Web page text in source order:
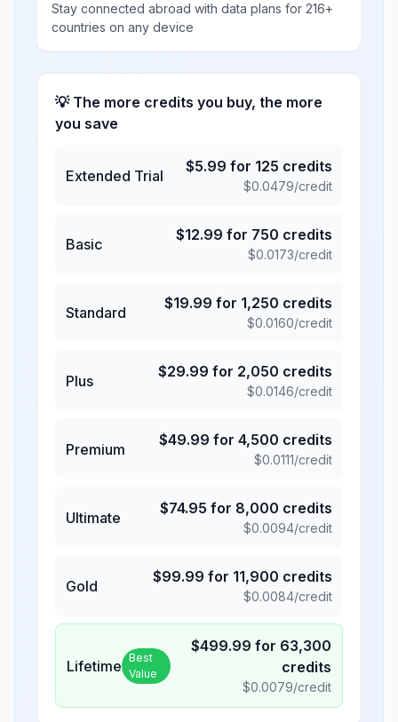
Stay connected abroad with data plans for 216+
countries on any device
💡 The more credits you buy, the more
you save
Extended Trial
$5.99 for 125 credits
$0.0479/credit
Basic
$12.99 for 750 credits
$0.0173/credit
Standard
$19.99 for 1,250 credits
$0.0160/credit
Plus
$29.99 for 2,050 credits
$0.0146/credit
Premium
$49.99 for 4,500 credits
$0.0111/credit
Ultimate
$74.95 for 8,000 credits
$0.0094/credit
Gold
$99.99 for 11,900 credits
$0.0084/credit
Lifetime Best
Value
$499.99 for 63,300
credits
$0.0079/credit